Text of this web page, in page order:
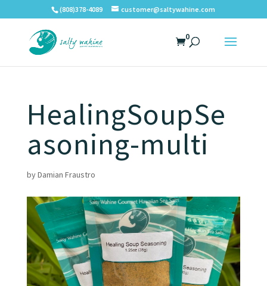
(808)378-4089 customer@saltywahine.com
0
HealingSoupSe
asoning-multi
byDamian Fraustro